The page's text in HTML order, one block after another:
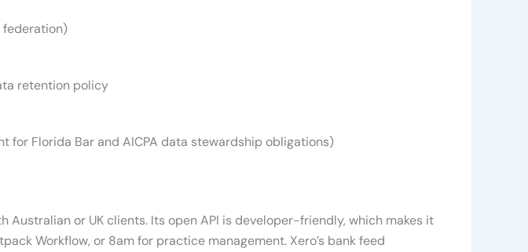
federation)
retention policy
for Florida Bar and AICPA data stewardship obligations)
or UK clients. Its open API is developer-friendly, which makes it
Workflow, or 8am for practice management. Xero’s bank feed